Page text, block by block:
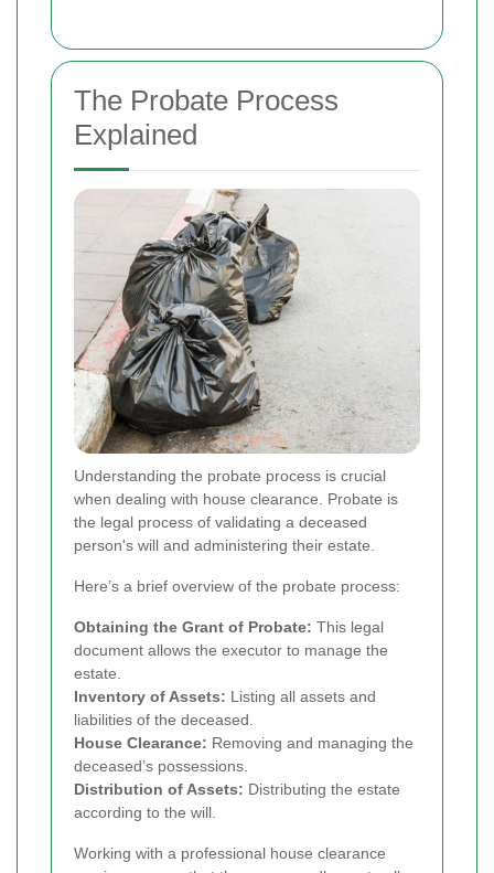
The Probate Process
Explained
Understanding the probate process is crucial
when dealing with house clearance. Probate is
the legal process of validating a deceased
person's will and administering their estate.
Here’s a brief overview of the probate process:
Obtaining the Grant of Probate: This legal
document allows the executor to manage the
estate.
Inventory of Assets: Listing all assets and
liabilities of the deceased.
House Clearance: Removing and managing the
deceased’s possessions.
Distribution of Assets: Distributing the estate
according to the will.
Working with a professional house clearance